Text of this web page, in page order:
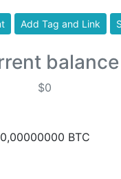
Add Tag and Link
balance
$0
0,00000000 BTC